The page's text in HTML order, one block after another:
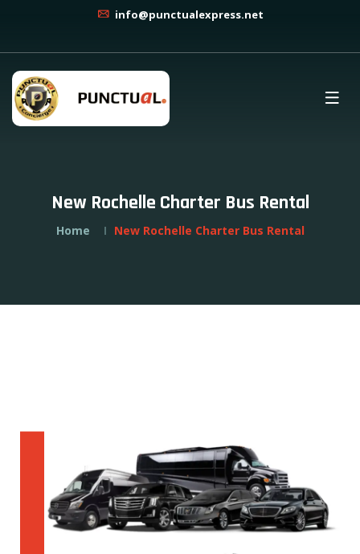
info@punctualexpress.net
New Rochelle Charter Bus Rental
Home New Rochelle Charter Bus Rental